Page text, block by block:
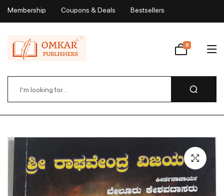
Membership Coupons & Deals Bestsellers
Wishlist
0